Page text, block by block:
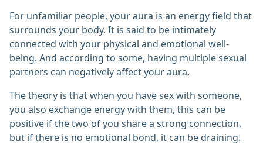
For unfamiliar people, your aura is an energy field that
surrounds your body. It is said to be intimately
connected with your physical and emotional well-
being. And according to some, having multiple sexual
partners can negatively affect your aura.
The theory is that when you have sex with someone,
you also exchange energy with them, this can be
positive if the two of you share a strong connection,
but if there is no emotional bond, it can be draining.